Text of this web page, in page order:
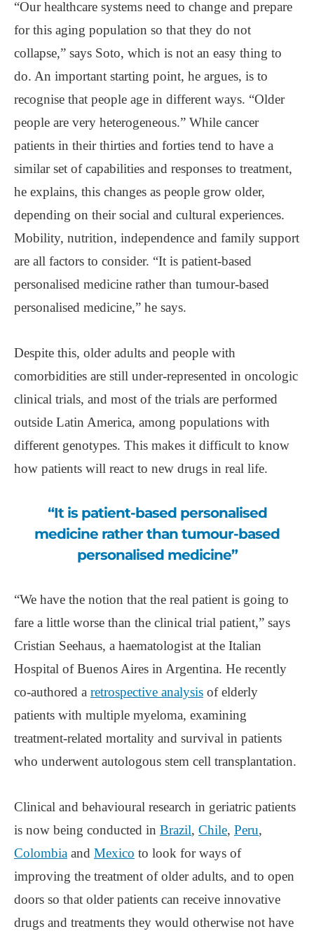
“Our healthcare systems need to change and prepare
for this aging population so that they do not
collapse,” says Soto, which is not an easy thing to
do. An important starting point, he argues, is to
recognise that people age in different ways. “Older
people are very heterogeneous.” While cancer
patients in their thirties and forties tend to have a
similar set of capabilities and responses to treatment,
he explains, this changes as people grow older,
depending on their social and cultural experiences.
Mobility, nutrition, independence and family support
are all factors to consider. “It is patient-based
personalised medicine rather than tumour-based
personalised medicine,” he says.
Despite this, older adults and people with
comorbidities are still under-represented in oncologic
clinical trials, and most of the trials are performed
outside Latin America, among populations with
different genotypes. This makes it difficult to know
how patients will react to new drugs in real life.
“It is patient-based personalised
medicine rather than tumour-based
personalised medicine”
“We have the notion that the real patient is going to
fare a little worse than the clinical trial patient,” says
Cristian Seehaus, a haematologist at the Italian
Hospital of Buenos Aires in Argentina. He recently
co-authored a retrospective analysis of elderly
patients with multiple myeloma, examining
treatment-related mortality and survival in patients
who underwent autologous stem cell transplantation.
Clinical and behavioural research in geriatric patients
is now being conducted in Brazil, Chile, Peru,
Colombia and Mexico to look for ways of
improving the treatment of older adults, and to open
doors so that older patients can receive innovative
drugs and treatments they would otherwise not have